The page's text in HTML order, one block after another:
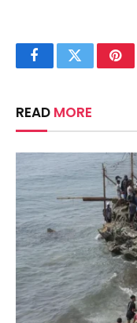
FacebookTwitter
READ MORE